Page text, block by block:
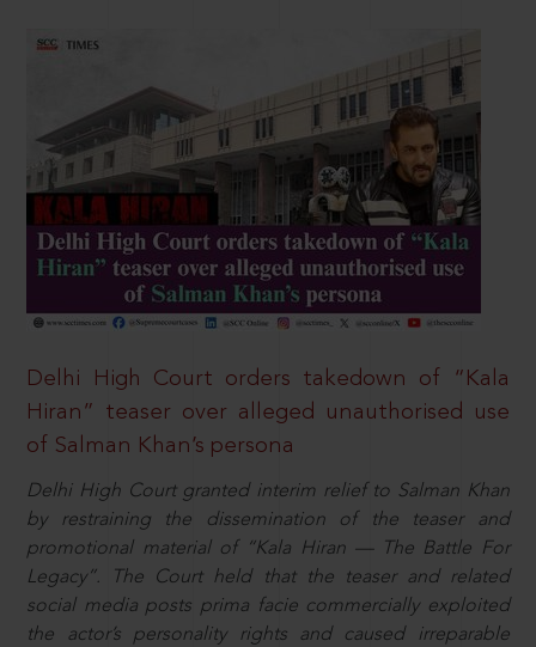
Delhi High Court orders takedown of “Kala
Hiran” teaser over alleged unauthorised use
of Salman Khan’s persona
Delhi High Court granted interim relief to Salman Khan
by restraining the dissemination of the teaser and
promotional material of “Kala Hiran — The Battle For
Legacy”. The Court held that the teaser and related
social media posts prima facie commercially exploited
the actor’s personality rights and caused irreparable